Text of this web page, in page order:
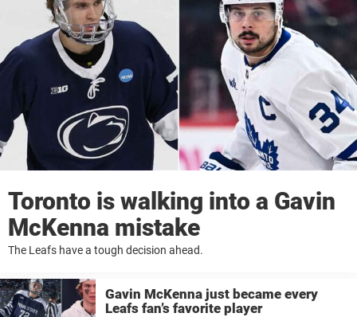
Toronto is walking into a Gavin
McKenna mistake
The Leafs have a tough decision ahead.
Gavin McKenna just became every
Leafs fan’s favorite player